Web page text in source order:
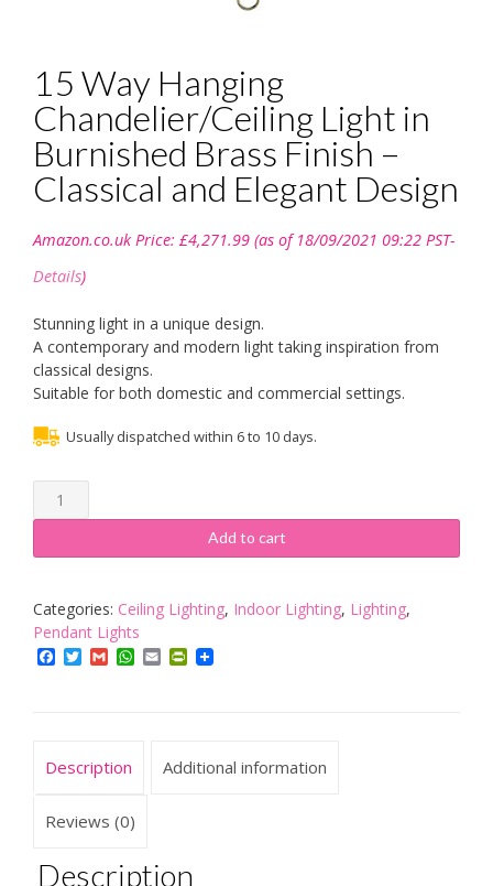
15 Way Hanging
Chandelier/Ceiling Light in
Burnished Brass Finish –
Classical and Elegant Design
Amazon.co.uk Price: £4,271.99 (as of 18/09/2021 09:22 PST-
Details)
Stunning light in a unique design.
A contemporary and modern light taking inspiration from
classical designs.
Suitable for both domestic and commercial settings.
Usually dispatched within 6 to 10 days.
Way
Chandelier/Ceiling
in
Burnished
Brass
Elegant
quantity
Add to cart
Categories: Ceiling Lighting, Indoor Lighting, Lighting,
Pendant Lights
Facebook
TwitterGmailWhatsApp
EmailPrintFriendly
Description Additional information
Reviews (0)
Description